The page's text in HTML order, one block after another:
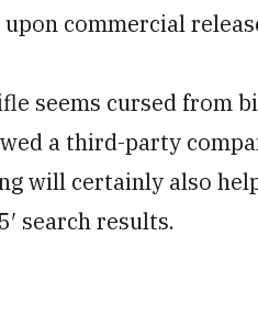
commercial
seems cursed from
a third-party
will certainly also
search results.